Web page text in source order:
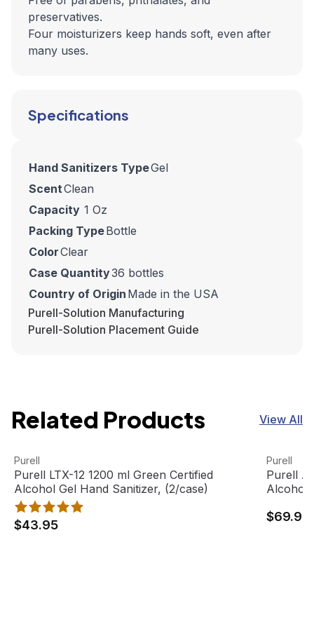
preservatives.
Four moisturizers keep hands soft, even after
many uses.
Specifications
Hand Sanitizers TypeGel
ScentClean
Capacity 1 Oz
Packing TypeBottle
ColorClear
Case Quantity36 bottles
Country of Origin Made in the USA
Purell-Solution Manufacturing
Purell-Solution Placement Guide
Related Products View All
Purell LTX-12 1200 ml Green Certified Alcohol Gel Hand
View product
Purell
Purell LTX-12 1200 ml Green Certified
Alcohol Gel Hand Sanitizer, (2/case)
$43.95
Purell
View
Purell
Purell
Alcohol
$69.95